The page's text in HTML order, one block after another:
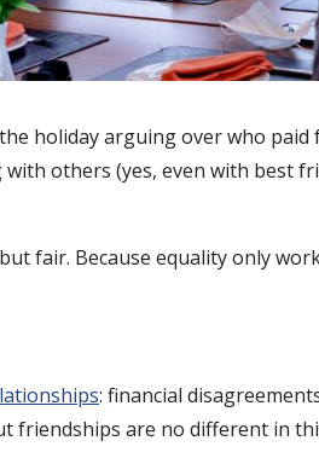
holiday arguing over who
others (yes, even with best
fair. Because equality only
: financial
friendships are no different in